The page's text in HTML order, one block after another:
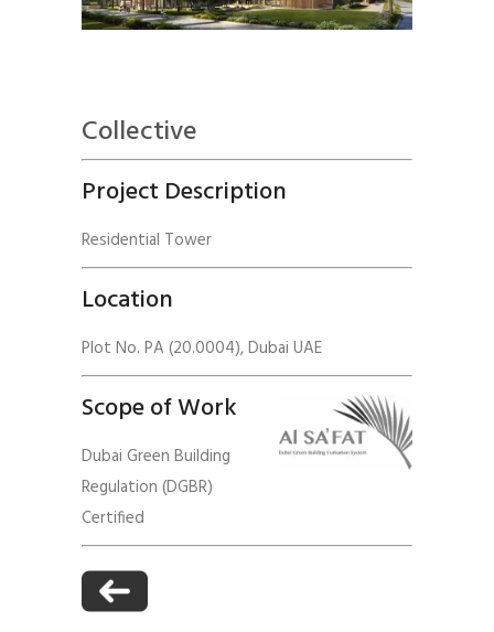
Collective
Project Description
Residential Tower
Location
Plot No. PA (20.0004), Dubai UAE
Scope of Work
Dubai Green Building
Regulation (DGBR)
Certified